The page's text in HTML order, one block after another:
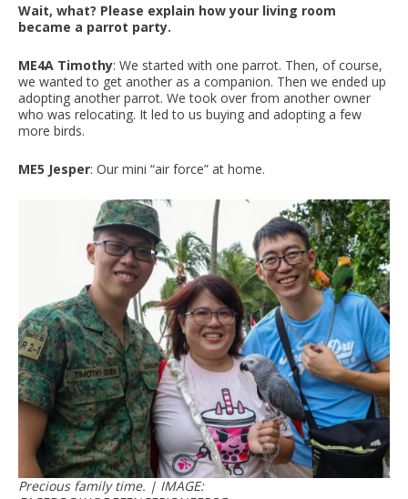
Wait, what? Please explain how your living room
became a parrot party.
ME4A Timothy: We started with one parrot. Then, of course,
we wanted to get another as a companion. Then we ended up
adopting another parrot. We took over from another owner
who was relocating. It led to us buying and adopting a few
more birds.
ME5 Jesper: Our mini “air force” at home.
Precious family time. | IMAGE: